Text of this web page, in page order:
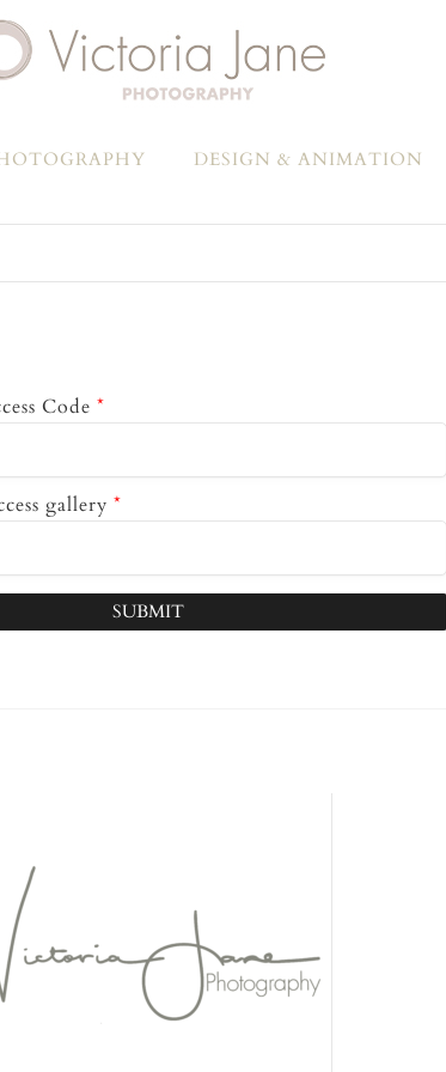
DESIGN & ANIMATION
Code *
gallery *
SUBMIT